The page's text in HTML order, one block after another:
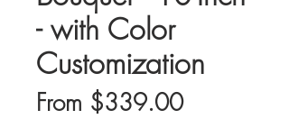
- with Color
Customization
From $339.00Sale